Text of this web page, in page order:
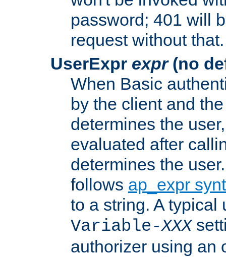
password; 401 will
request without that.
UserExpr expr(no
When Basic
by the client and
determines the
evaluated after
determines the
follows ap_expr
to a string. A typical
Variable-XXX
authorizer using an